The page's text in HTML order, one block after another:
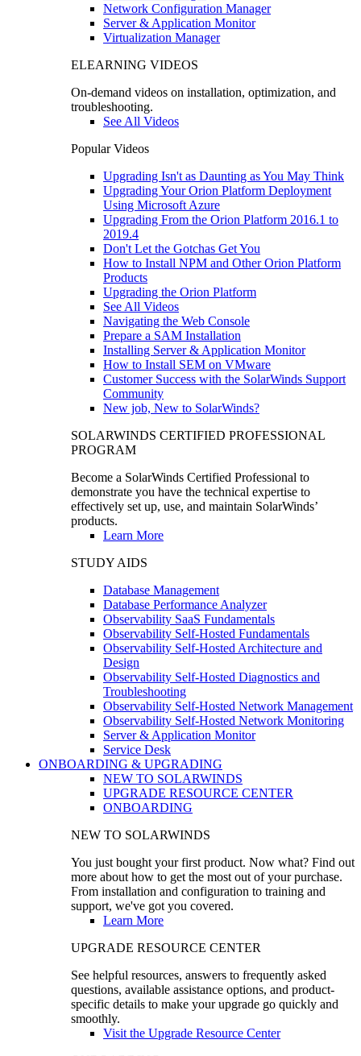
Network Configuration Manager
Server & Application Monitor
Virtualization Manager
ELEARNING VIDEOS
On-demand videos on installation, optimization, and
troubleshooting.
See All Videos
Popular Videos
Upgrading Isn't as Daunting as You May Think
Upgrading Your Orion Platform Deployment
Using Microsoft Azure
Upgrading From the Orion Platform 2016.1 to
2019.4
Don't Let the Gotchas Get You
How to Install NPM and Other Orion Platform
Products
Upgrading the Orion Platform
See All Videos
Navigating the Web Console
Prepare a SAM Installation
Installing Server & Application Monitor
How to Install SEM on VMware
Customer Success with the SolarWinds Support
Community
New job, New to SolarWinds?
SOLARWINDS CERTIFIED PROFESSIONAL
PROGRAM
Become a SolarWinds Certified Professional to
demonstrate you have the technical expertise to
effectively set up, use, and maintain SolarWinds’
products.
Learn More
STUDY AIDS
Database Management
Database Performance Analyzer
Observability SaaS Fundamentals
Observability Self-Hosted Fundamentals
Observability Self-Hosted Architecture and
Design
Observability Self-Hosted Diagnostics and
Troubleshooting
Observability Self-Hosted Network Management
Observability Self-Hosted Network Monitoring
Server & Application Monitor
Service Desk
ONBOARDING & UPGRADING
NEW TO SOLARWINDS
UPGRADE RESOURCE CENTER
ONBOARDING
NEW TO SOLARWINDS
You just bought your first product. Now what? Find out
more about how to get the most out of your purchase.
From installation and configuration to training and
support, we've got you covered.
Learn More
UPGRADE RESOURCE CENTER
See helpful resources, answers to frequently asked
questions, available assistance options, and product-
specific details to make your upgrade go quickly and
smoothly.
Visit the Upgrade Resource Center